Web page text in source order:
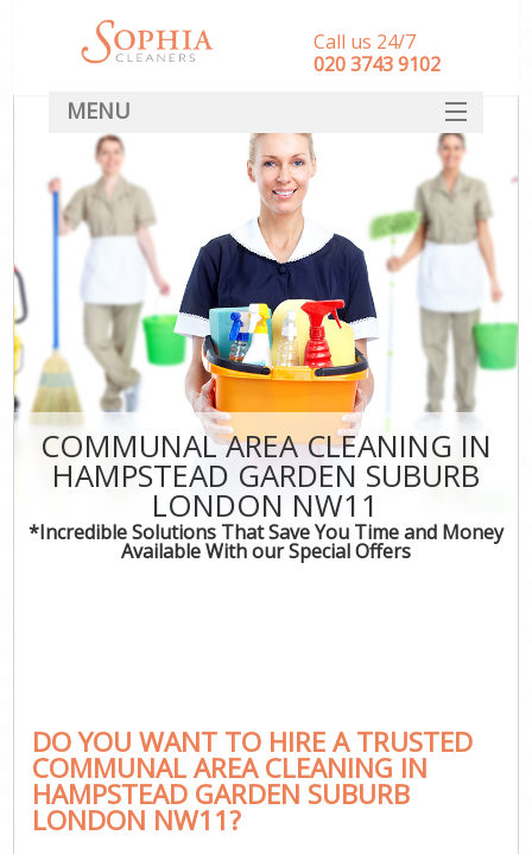
COMMUNAL AREA CLEANING IN
HAMPSTEAD GARDEN SUBURB
LONDON NW11
*Incredible Solutions That Save You Time and Money
Available With our Special Offers
DO YOU WANT TO HIRE A TRUSTED
COMMUNAL AREA CLEANING IN
HAMPSTEAD GARDEN SUBURB
LONDON NW11?
Call us 24/7
‎020 3743 9102
MENU
SERVICES
HOME
DEALS
FAQ
CONTACT